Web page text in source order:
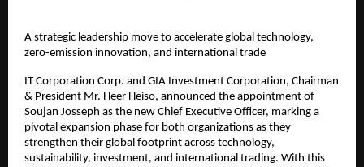
A strategic leadership move to accelerate global technology,
zero-emission innovation, and international trade
IT Corporation Corp. and GIA Investment Corporation, Chairman
& President Mr. Heer Heiso, announced the appointment of
Soujan Josseph as the new Chief Executive Officer, marking a
pivotal expansion phase for both organizations as they
strengthen their global footprint across technology,
sustainability, investment, and international trading. With this